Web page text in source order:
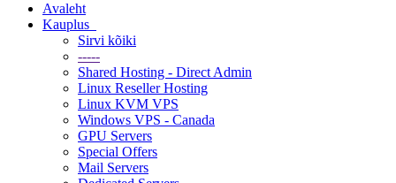
Avaleht
Kauplus
Sirvi kõiki
-----
Shared Hosting - Direct Admin
Linux Reseller Hosting
Linux KVM VPS
Windows VPS - Canada
GPU Servers
Special Offers
Mail Servers